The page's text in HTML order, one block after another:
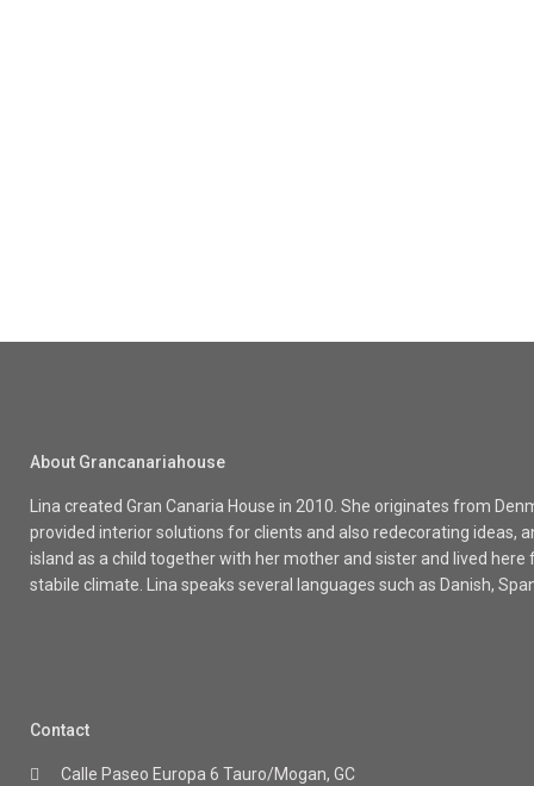
About Grancanariahouse
Lina created Gran Canaria House in 2010. She originates from
provided interior solutions for clients and also redecorating ideas,
island as a child together with her mother and sister and lived
stabile climate. Lina speaks several languages such as Danish,
Contact
Calle Paseo Europa 6 Tauro/Mogan, GC